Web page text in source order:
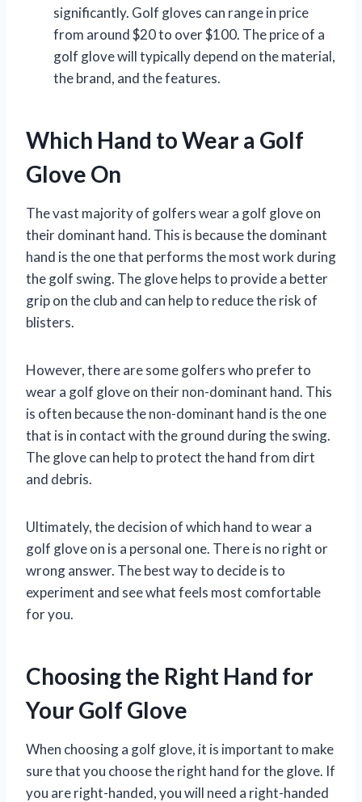
significantly. Golf gloves can range in price
from around $20 to over $100. The price of a
golf glove will typically depend on the material,
the brand, and the features.
Which Hand to Wear a Golf
Glove On
The vast majority of golfers wear a golf glove on
their dominant hand. This is because the dominant
hand is the one that performs the most work during
the golf swing. The glove helps to provide a better
grip on the club and can help to reduce the risk of
blisters.
However, there are some golfers who prefer to
wear a golf glove on their non-dominant hand. This
is often because the non-dominant hand is the one
that is in contact with the ground during the swing.
The glove can help to protect the hand from dirt
and debris.
Ultimately, the decision of which hand to wear a
golf glove on is a personal one. There is no right or
wrong answer. The best way to decide is to
experiment and see what feels most comfortable
for you.
Choosing the Right Hand for
Your Golf Glove
When choosing a golf glove, it is important to make
sure that you choose the right hand for the glove. If
you are right-handed, you will need a right-handed